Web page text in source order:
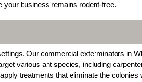
your business remains rodent-free.
Our commercial exterminators in
various ant species, including
treatments that eliminate the colonies